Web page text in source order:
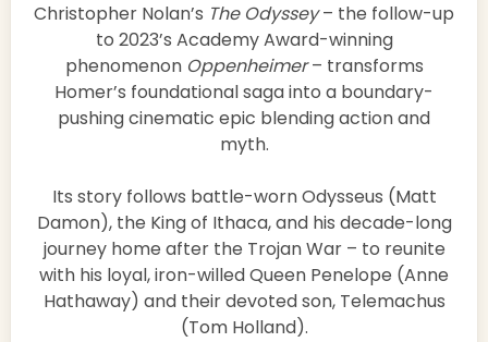
Christopher Nolan’s The Odyssey – the follow-up
to 2023’s Academy Award-winning
phenomenon Oppenheimer – transforms
Homer’s foundational saga into a boundary-
pushing cinematic epic blending action and
myth.
Its story follows battle-worn Odysseus (Matt
Damon), the King of Ithaca, and his decade-long
journey home after the Trojan War – to reunite
with his loyal, iron-willed Queen Penelope (Anne
Hathaway) and their devoted son, Telemachus
(Tom Holland).